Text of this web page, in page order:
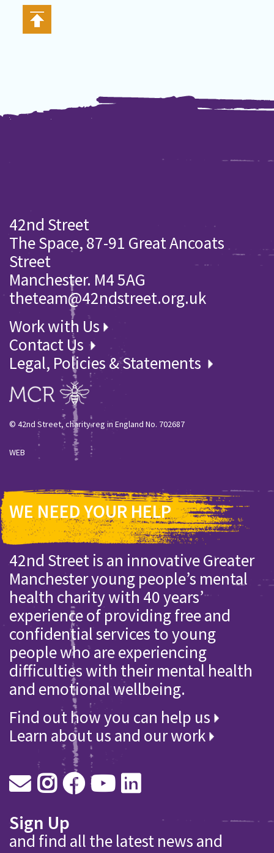
42nd Street
The Space, 87-91 Great Ancoats
Street
Manchester. M4 5AG
theteam@42ndstreet.org.uk
Work with Us
Contact Us
Legal, Policies & Statements
© 42nd Street, charity reg in England No. 702687
WEB
WE NEED YOUR HELP
42nd Street is an innovative Greater
Manchester young people’s mental
health charity with 40 years’
experience of providing free and
confidential services to young
people who are experiencing
difficulties with their mental health
and emotional wellbeing.
Find out how you can help us
Learn about us and our work
Sign Up
and find all the latest news and